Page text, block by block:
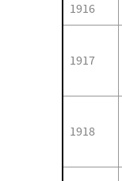
1916
1917
1918